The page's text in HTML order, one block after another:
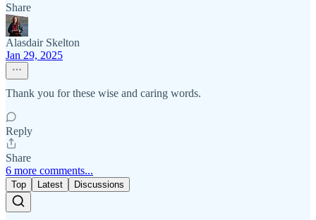
Share
Alasdair Skelton
Jan 29, 2025
Thank you for these wise and caring words.
Reply
Share
6 more comments...
Top Latest Discussions